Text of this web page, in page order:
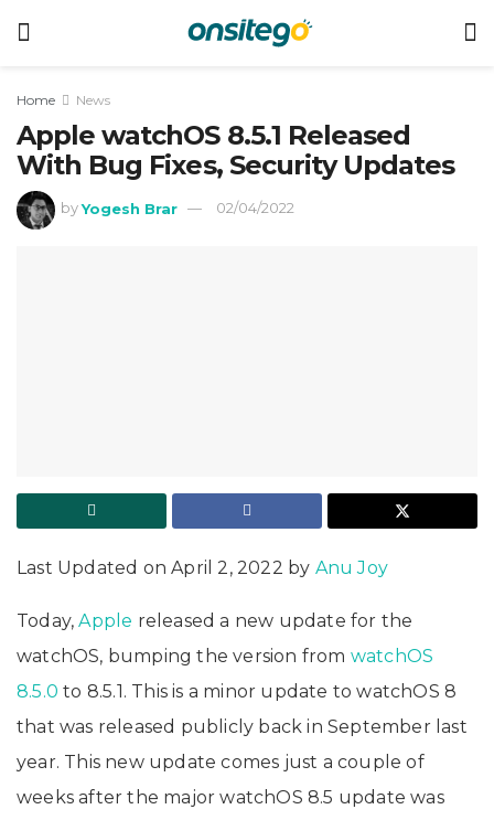
Home News
Apple watchOS 8.5.1 Released
With Bug Fixes, Security Updates
by Yogesh Brar 02/04/2022
Last Updated on April 2, 2022 by Anu Joy
Today,Apple released a new update for the
watchOS, bumping the version from watchOS
8.5.0 to 8.5.1. This is a minor update to watchOS 8
that was released publicly back in September last
year. This new update comes just a couple of
weeks after the major watchOS 8.5 update was